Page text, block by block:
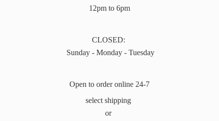
12pm to 6pm
CLOSED:
Sunday - Monday - Tuesday
Open to order online 24-7
select shipping
or